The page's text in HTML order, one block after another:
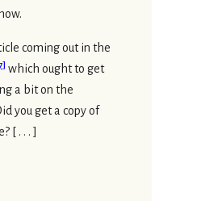
coming out in the
] which ought to get
a bit on the
you get a copy of
[ . . . ]